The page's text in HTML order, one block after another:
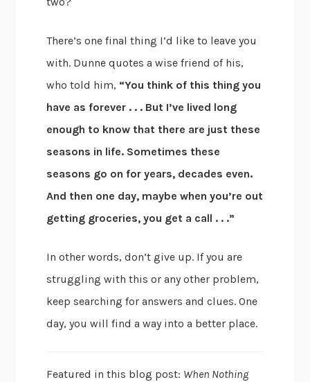
There’s one final thing I’d like to leave you
with. Dunne quotes a wise friend of his,
who told him, “You think of this thing you
have as forever . . . But I’ve lived long
enough to know that there are just these
seasons in life. Sometimes these
seasons go on for years, decades even.
And then one day, maybe when you’re out
getting groceries, you get a call . . .”
In other words, don’t give up. If you are
struggling with this or any other problem,
keep searching for answers and clues. One
day, you will find a way into a better place.
Featured in this blog post: When Nothing